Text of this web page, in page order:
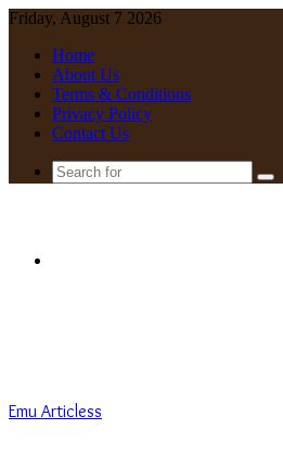
Friday, August 7 2026
Home
About Us
Terms & Conditions
Privacy Policy
Contact Us
Emu Articless